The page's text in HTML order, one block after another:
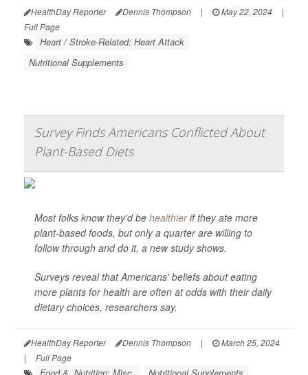
HealthDay Reporter Dennis Thompson | May 22, 2024
|
Full Page
Heart / Stroke-Related: Heart Attack
Nutritional Supplements
Survey Finds Americans Conflicted About
Plant-Based Diets
Most folks know they'd be healthierif they ate more
plant-based foods, but only a quarter are willing to
follow through and do it, a new study shows.
Surveys reveal that Americans' beliefs about eating
more plants for health are often at odds with their daily
dietary choices, researchers say.
HealthDay Reporter Dennis Thompson |
March 25, 2024
|
Full Page